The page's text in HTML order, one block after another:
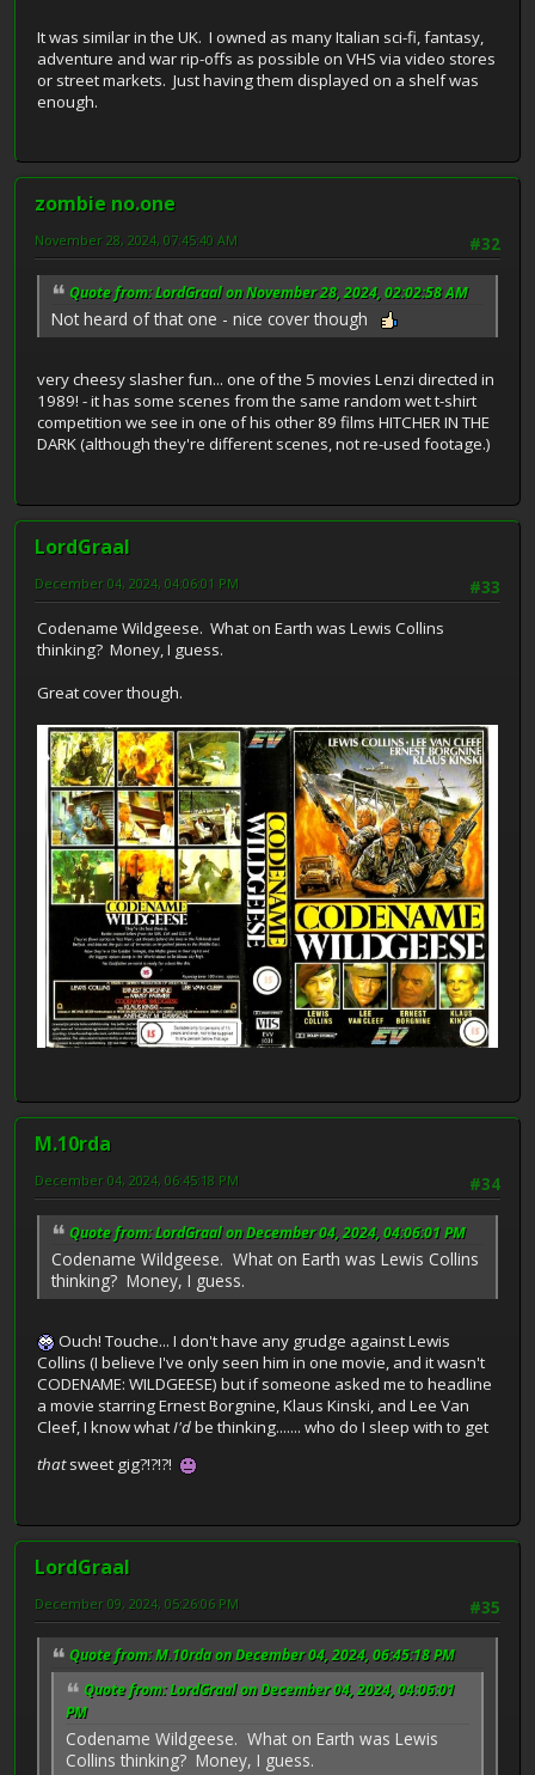
It was similar in the UK. I owned as many Italian sci-fi, fantasy,
adventure and war rip-offs as possible on VHS via video stores
or street markets. Just having them displayed on a shelf was
enough.
zombie no.one
#32
November 28, 2024, 07:45:40 AM
Quote from: LordGraal on November 28, 2024, 02:02:58 AM
Not heard of that one - nice cover though
very cheesy slasher fun... one of the 5 movies Lenzi directed in
1989! - it has some scenes from the same random wet t-shirt
competition we see in one of his other 89 films HITCHER IN THE
DARK (although they're different scenes, not re-used footage.)
LordGraal
#33
December 04, 2024, 04:06:01 PM
Codename Wildgeese. What on Earth was Lewis Collins
thinking? Money, I guess.
Great cover though.
M.10rda
#34
December 04, 2024, 06:45:18 PM
Quote from: LordGraal on December 04, 2024, 04:06:01 PM
Codename Wildgeese. What on Earth was Lewis Collins
thinking? Money, I guess.
Ouch! Touche... I don't have any grudge against Lewis
Collins (I believe I've only seen him in one movie, and it wasn't
CODENAME: WILDGEESE) but if someone asked me to headline
a movie starring Ernest Borgnine, Klaus Kinski, and Lee Van
Cleef, I know whatI'dbe thinking....... who do I sleep with to get
thatsweet gig?!?!?!
LordGraal
#35
December 09, 2024, 05:26:06 PM
Quote from: M.10rda on December 04, 2024, 06:45:18 PM
Quote from: LordGraal on December 04, 2024, 04:06:01
PM
Codename Wildgeese. What on Earth was Lewis
Collins thinking? Money, I guess.